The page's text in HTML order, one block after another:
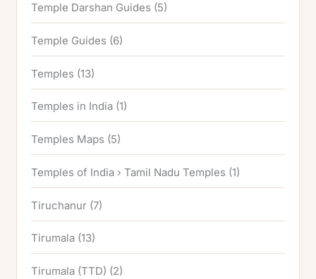
Temple Darshan Guides (5)
Temple Guides (6)
Temples (13)
Temples in India (1)
Temples Maps (5)
Temples of India › Tamil Nadu Temples (1)
Tiruchanur (7)
Tirumala (13)
Tirumala (TTD) (2)